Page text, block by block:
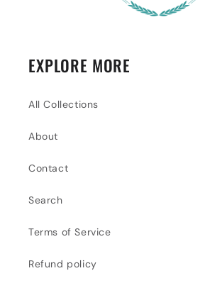
EXPLORE MORE
All Collections
About
Contact
Search
Terms of Service
Refund policy